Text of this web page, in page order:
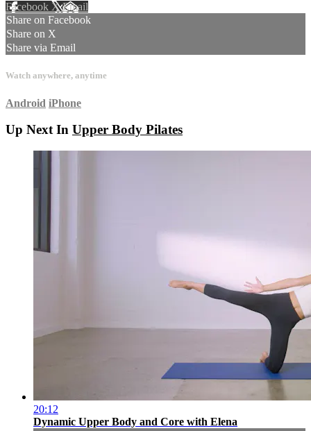
Facebook XEmail
Share on Facebook
Share on X
Share via Email
Watch anywhere, anytime
Android iPhone
Up Next In Upper Body Pilates
20:12
Dynamic Upper Body and Core with Elena